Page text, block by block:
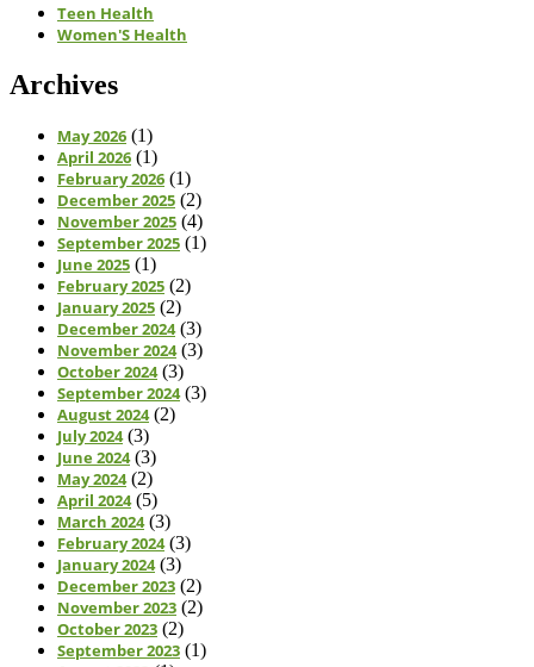
Teen Health
Women'S Health
Archives
May 2026 (1)
April 2026 (1)
February 2026 (1)
December 2025 (2)
November 2025 (4)
September 2025 (1)
June 2025 (1)
February 2025 (2)
January 2025 (2)
December 2024(3)
November 2024(3)
October 2024(3)
September 2024(3)
August 2024(2)
July 2024(3)
June 2024(3)
May 2024(2)
April 2024(5)
March 2024(3)
February 2024(3)
January 2024(3)
December 2023 (2)
November 2023 (2)
October 2023 (2)
September 2023 (1)